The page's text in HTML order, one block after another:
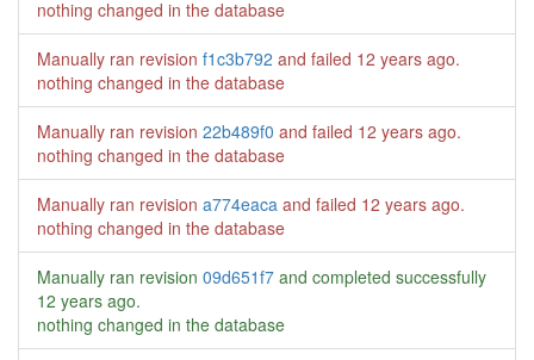
nothing changed in the database
Manually ran revision f1c3b792 and failed 12 years ago.
nothing changed in the database
Manually ran revision 22b489f0 and failed 12 years ago.
nothing changed in the database
Manually ran revision a774eaca and failed 12 years ago.
nothing changed in the database
Manually ran revision 09d651f7 and completed successfully
12 years ago.
nothing changed in the database